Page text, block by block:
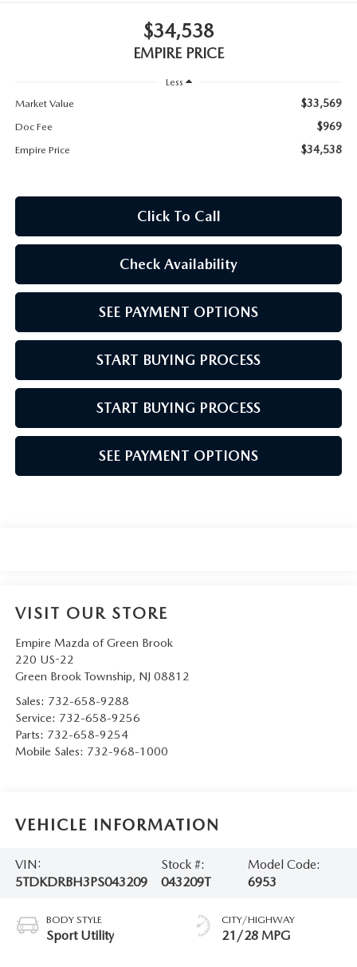
MAZDA HOW-TO GUIDES
MAZDA VEHICLE COMPARISONS
PRIVACY REQUESTS
MAZDA MODEL RESEARCH
$34,538
EMPIRE PRICE
Less
Market Value
$33,569
Doc Fee $969
Empire Price $34,538
Click To Call
Check Availability
SEE PAYMENT OPTIONS
START BUYING PROCESS
START BUYING PROCESS
SEE PAYMENT OPTIONS
VISIT OUR STORE
Empire Mazda of Green Brook
220 US-22
Green Brook Township, NJ 08812
Sales: 732-658-9288
Service: 732-658-9256
Parts: 732-658-9254
Mobile Sales: 732-968-1000
VEHICLE INFORMATION
VIN:
5TDKDRBH3PS043209
Stock #:
043209T
Model Code:
6953
BODY STYLE
Sport Utility
CITY/HIGHWAY
21/28 MPG